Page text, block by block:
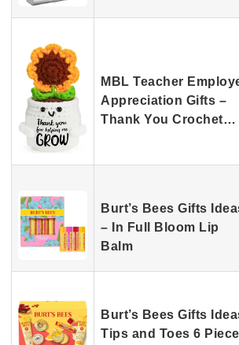
MBL Teacher
Appreciation Gifts –
Thank You Crochet…
Burt’s Bees Gifts
– In Full Bloom Lip
Balm
Burt’s Bees Gifts
Tips and Toes 6 Piece